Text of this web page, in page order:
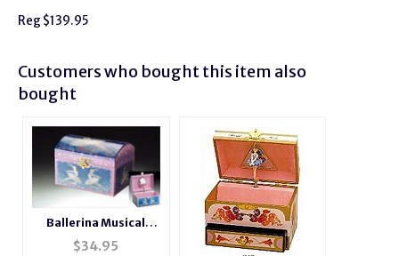
Reg $139.95
Customers who bought this item also
bought
Ballerina Musical
Jewelry Blue Box
$34.95